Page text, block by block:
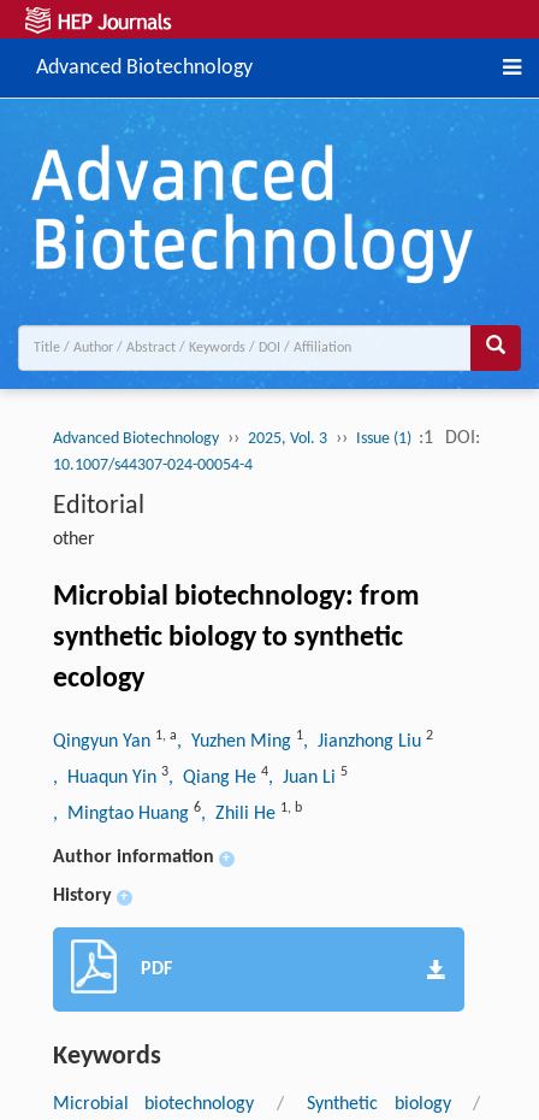
Advanced Biotechnology
Advanced Biotechnology ›› 2025, Vol. 3 ›› Issue (1) :1 DOI:
10.1007/s44307-024-00054-4
Editorial
other
Microbial biotechnology: from
synthetic biology to synthetic
ecology
Qingyun Yan 1, a, Yuzhen Ming 1, Jianzhong Liu 2
, Huaqun Yin 3, Qiang He 4, Juan Li 5
, Mingtao Huang 6, Zhili He 1, b
Author information +
History +
PDF
Keywords
Microbial biotechnology / Synthetic biology
/